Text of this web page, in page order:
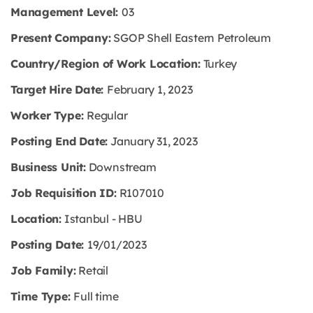
Management Level: 03
Present Company:SGOP Shell Eastern Petroleum
Country/Region of Work Location:Turkey
Target Hire Date: February 1, 2023
Worker Type: Regular
Posting End Date: January 31, 2023
Business Unit:Downstream
Job Requisition ID:R107010
Location:Istanbul - HBU
Posting Date: 19/01/2023
Job Family:Retail
Time Type: Full time